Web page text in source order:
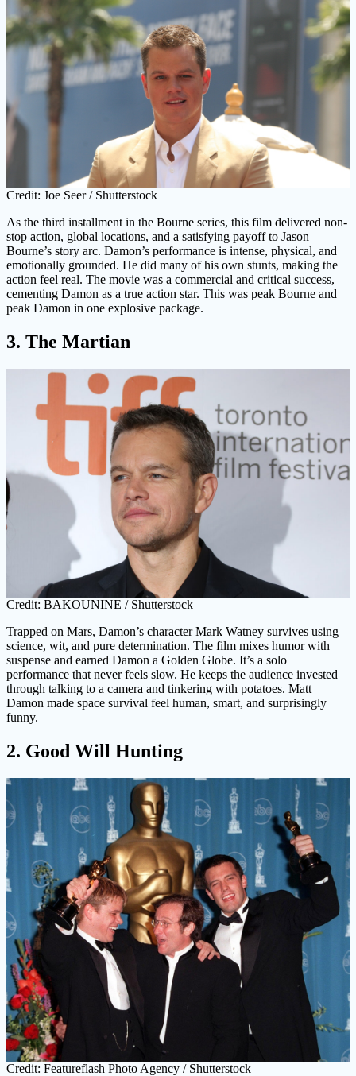
Credit: Joe Seer / Shutterstock
As the third installment in the Bourne series, this film delivered non-
stop action, global locations, and a satisfying payoff to Jason
Bourne’s story arc. Damon’s performance is intense, physical, and
emotionally grounded. He did many of his own stunts, making the
action feel real. The movie was a commercial and critical success,
cementing Damon as a true action star. This was peak Bourne and
peak Damon in one explosive package.
3. The Martian
Credit: BAKOUNINE / Shutterstock
Trapped on Mars, Damon’s character Mark Watney survives using
science, wit, and pure determination. The film mixes humor with
suspense and earned Damon a Golden Globe. It’s a solo
performance that never feels slow. He keeps the audience invested
through talking to a camera and tinkering with potatoes. Matt
Damon made space survival feel human, smart, and surprisingly
funny.
2. Good Will Hunting
Credit: Featureflash Photo Agency / Shutterstock